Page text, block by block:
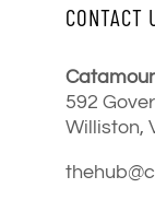
CONTACT
592
Williston,